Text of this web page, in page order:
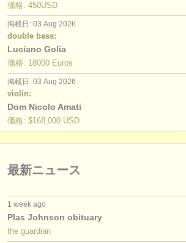
価格: 450USD
掲載日: 03 Aug 2026
double bass:
Luciano Golia
価格: 18000 Euros
掲載日: 03 Aug 2026
violin:
Dom Nicolo Amati
価格: $168,000 USD
最新ニュース
1 week ago
Plas Johnson obituary
the guardian